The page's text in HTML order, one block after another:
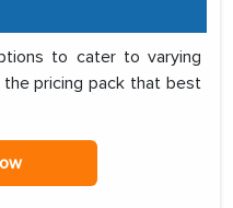
to cater to varying
the pricing pack that best